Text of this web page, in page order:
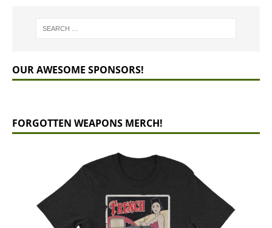
OUR AWESOME SPONSORS!
FORGOTTEN WEAPONS MERCH!